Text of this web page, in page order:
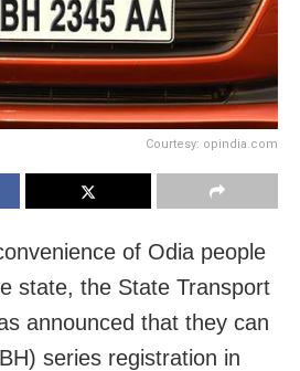
Courtesy: opindia.com
of Odia people
state, the State Transport
announced that they can
series registration in